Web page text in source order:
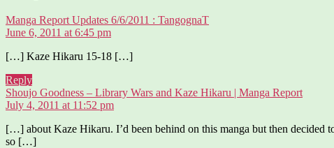
Manga Report Updates 6/6/2011 : TangognaTsays:
June 6, 2011 at 6:45 pm
[…] Kaze Hikaru 15-18 […]
Reply
Shoujo Goodness – Library Wars and Kaze Hikaru | Manga Reportsays:
July 4, 2011 at 11:52 pm
[…] about Kaze Hikaru. I’d been behind on this manga but then decided
so […]